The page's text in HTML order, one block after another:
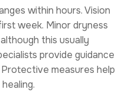
within hours. Vision
week. Minor dryness
this usually
provide guidance
measures help